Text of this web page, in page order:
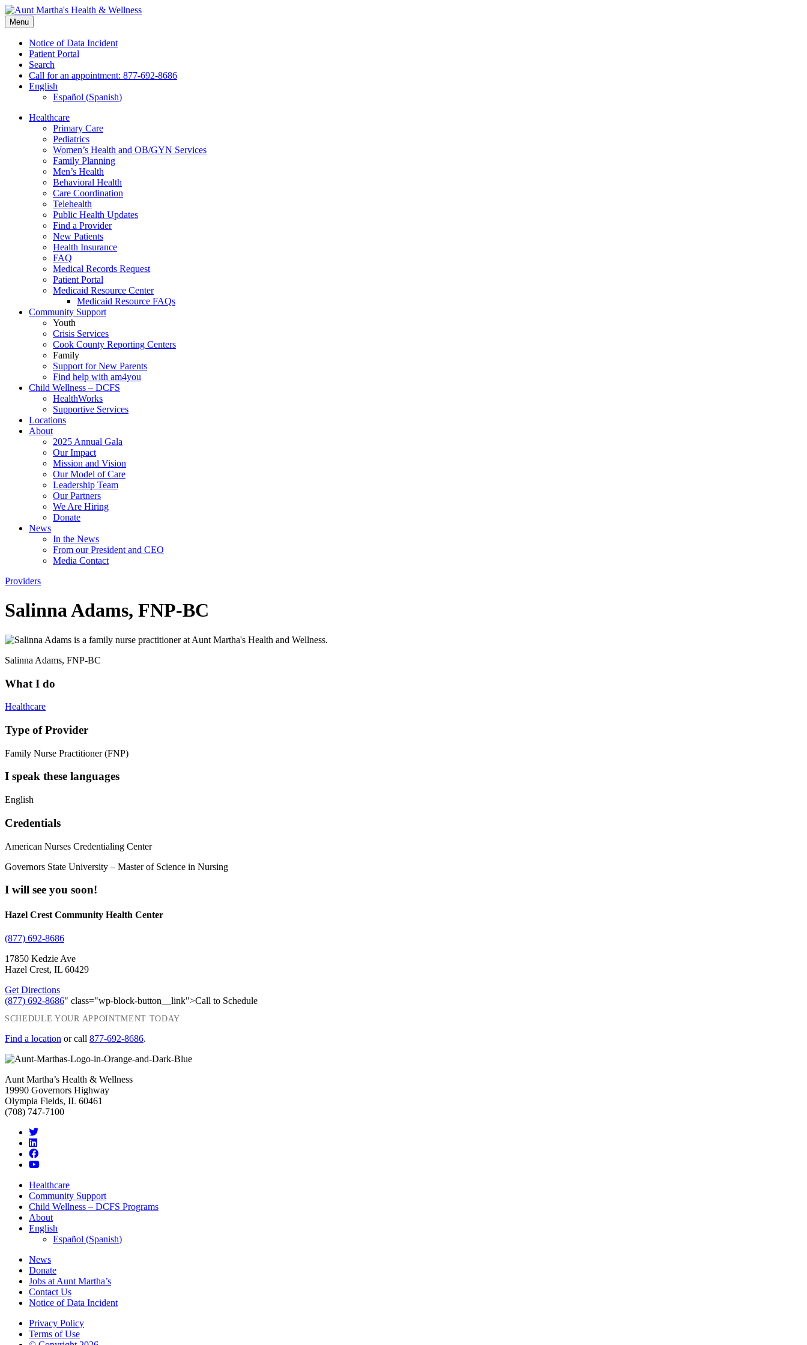
Skip
to
content
Menu
Notice of Data Incident
Patient Portal
Search
Call for an appointment: 877-692-8686
English
Español (Spanish)
Healthcare
Primary Care
Pediatrics
Women’s Health and OB/GYN Services
Family Planning
Men’s Health
Behavioral Health
Care Coordination
Telehealth
Public Health Updates
Find a Provider
New Patients
Health Insurance
FAQ
Medical Records Request
Patient Portal
Medicaid Resource Center
Medicaid Resource FAQs
Community Support
Youth
Crisis Services
Cook County Reporting Centers
Family
Support for New Parents
Find help with am4you
Child Wellness – DCFS
HealthWorks
Supportive Services
Locations
About
2025 Annual Gala
Our Impact
Mission and Vision
Our Model of Care
Leadership Team
Our Partners
We Are Hiring
Donate
News
In the News
From our President and CEO
Media Contact
Providers
Salinna Adams, FNP-BC
Salinna Adams, FNP-BC
What I do
Healthcare
Type of Provider
Family Nurse Practitioner (FNP)
I speak these languages
English
Credentials
American Nurses Credentialing Center
Governors State University – Master of Science in Nursing
I will see you soon!
Hazel Crest Community Health Center
(877) 692-8686
17850 Kedzie Ave
Hazel Crest, IL 60429
Get Directions
(877) 692-8686" class="wp-block-button__link">Call to Schedule
SCHEDULE YOUR APPOINTMENT TODAY
Find a location or call 877-692-8686.
Aunt Martha’s Health & Wellness
19990 Governors Highway
Olympia Fields, IL 60461
(708) 747-7100
Healthcare
Community Support
Child Wellness – DCFS Programs
About
English
Español (Spanish)
News
Donate
Jobs at Aunt Martha’s
Contact Us
Notice of Data Incident
Privacy Policy
Terms of Use